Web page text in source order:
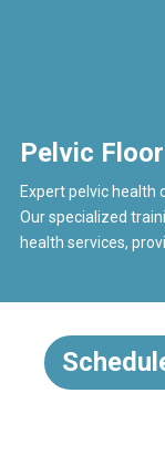
Pelvic
Expert pelvic health
Our specialized
health services,